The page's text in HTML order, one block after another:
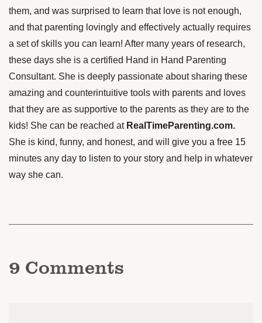
them, and was surprised to learn that love is not enough,
and that parenting lovingly and effectively actually requires
a set of skills you can learn! After many years of research,
these days she is a certified Hand in Hand Parenting
Consultant. She is deeply passionate about sharing these
amazing and counterintuitive tools with parents and loves
that they are as supportive to the parents as they are to the
kids! She can be reached at RealTimeParenting.com.
She is kind, funny, and honest, and will give you a free 15
minutes any day to listen to your story and help in whatever
way she can.
9 Comments